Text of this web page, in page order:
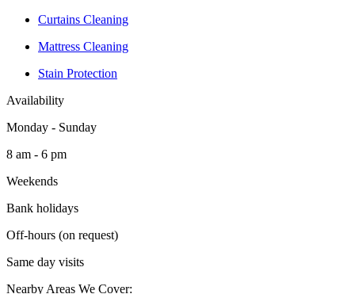
Curtains Cleaning
Mattress Cleaning
Stain Protection
Availability
Monday - Sunday
8 am - 6 pm
Weekends
Bank holidays
Off-hours (on request)
Same day visits
Nearby Areas We Cover: